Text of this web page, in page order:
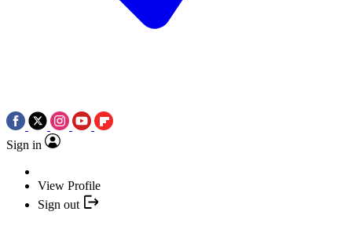
Sign in
View Profile
Sign out